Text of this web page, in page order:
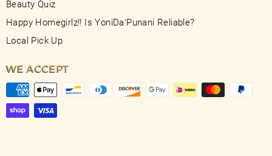
Beauty Quiz
Happy Homegirlz!! Is YoniDa'Punani Reliable?
Local Pick Up
WE ACCEPT